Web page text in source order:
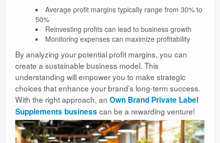
Average profit margins typically range from 30% to
50%
Reinvesting profits can lead to business growth
Monitoring expenses can maximize profitability
By analyzing your potential profit margins, you can
create a sustainable business model. This
understanding will empower you to make strategic
choices that enhance your brand’s long-term success.
With the right approach, an Own Brand Private Label
Supplements business can be a rewarding venture!